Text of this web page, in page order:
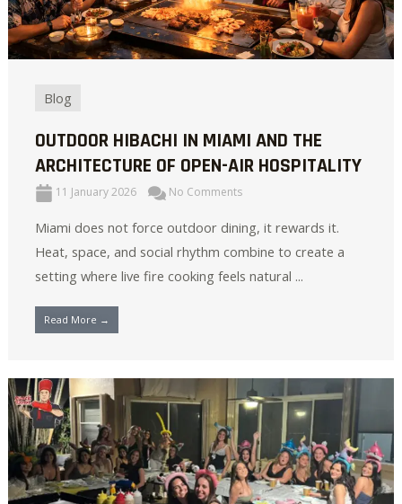
Blog
OUTDOOR HIBACHI IN MIAMI AND THE
ARCHITECTURE OF OPEN-AIR HOSPITALITY
11 January 2026 No Comments
Miami does not force outdoor dining, it rewards it.
Heat, space, and social rhythm combine to create a
setting where live fire cooking feels natural ...
Read More →